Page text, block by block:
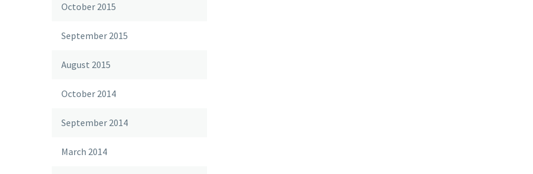
October 2015
September 2015
August 2015
October 2014
September 2014
March 2014